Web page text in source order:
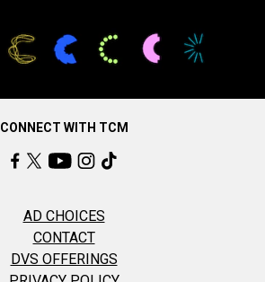
CONNECT WITH TCM
AD CHOICES
CONTACT
DVS OFFERINGS